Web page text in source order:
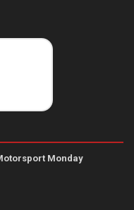
Monday